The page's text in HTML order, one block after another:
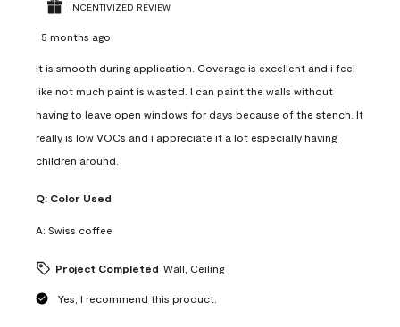
INCENTIVIZED REVIEW
5 months ago
It is smooth during application. Coverage is excellent and i feel
like not much paint is wasted. I can paint the walls without
having to leave open windows for days because of the stench. It
really is low VOCs and i appreciate it a lot especially having
children around.
Q: Color Used
A: Swiss coffee
Project Completed Wall, Ceiling
Yes, I recommend this product.